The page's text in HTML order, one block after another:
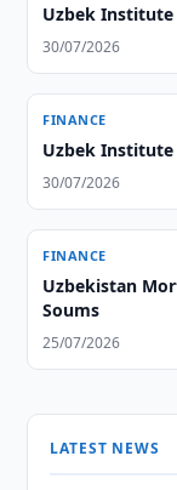
Uzbek Institute
30/07/2026
FINANCE
Uzbek Institute
30/07/2026
FINANCE
Uzbekistan
Soums
25/07/2026
LATEST NEWS